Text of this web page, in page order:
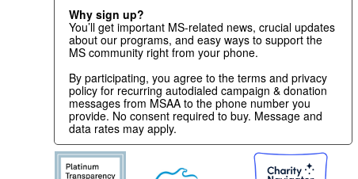
Why sign up?
You’ll get important MS-related news, crucial updates
about our programs, and easy ways to support the
MS community right from your phone.
By participating, you agree to the terms and privacy
policy for recurring autodialed campaign & donation
messages from MSAA to the phone number you
provide. No consent required to buy. Message and
data rates may apply.